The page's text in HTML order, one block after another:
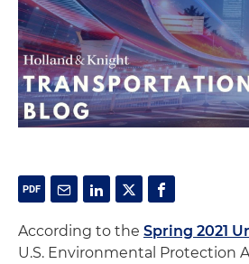
According to the Spring 2021
U.S. Environmental Protection